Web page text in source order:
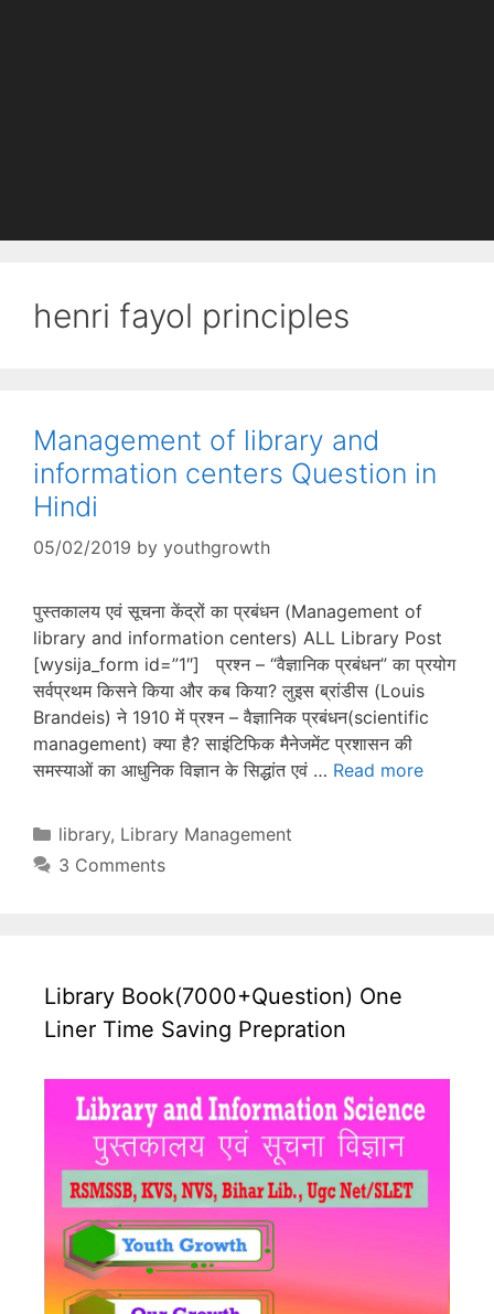
henri fayol principles
Management of library and
information centers Question in
Hindi
05/02/2019 by youthgrowth
पुस्तकालय एवं सूचना केंद्रों का प्रबंधन (Management of
library and information centers) ALL Library Post
[wysija_form id=”1″] प्रश्न – “वैज्ञानिक प्रबंधन” का प्रयोग
सर्वप्रथम किसने किया और कब किया? लुइस ब्रांडीस (Louis
Brandeis) ने 1910 में प्रश्न – वैज्ञानिक प्रबंधन(scientific
management) क्या है? साइंटिफिक मैनेजमेंट प्रशासन की
समस्याओं का आधुनिक विज्ञान के सिद्धांत एवं … Read more
Categories
library, Library Management
3 Comments
Library Book(7000+Question) One
Liner Time Saving Prepration